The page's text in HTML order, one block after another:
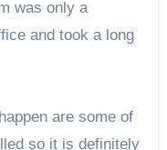
was only a
and took a long
are some of
so it is definitely